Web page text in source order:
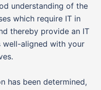
understanding of the
which require IT in
thereby provide an IT
well-aligned with your
has been determined,